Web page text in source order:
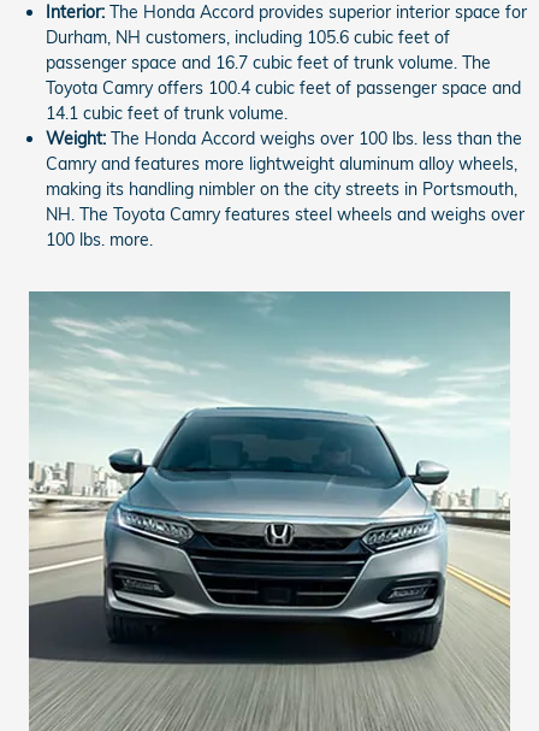
Interior: The Honda Accord provides superior interior space for
Durham, NH customers, including 105.6 cubic feet of
passenger space and 16.7 cubic feet of trunk volume. The
Toyota Camry offers 100.4 cubic feet of passenger space and
14.1 cubic feet of trunk volume.
Weight: The Honda Accord weighs over 100 lbs. less than the
Camry and features more lightweight aluminum alloy wheels,
making its handling nimbler on the city streets in Portsmouth,
NH. The Toyota Camry features steel wheels and weighs over
100 lbs. more.